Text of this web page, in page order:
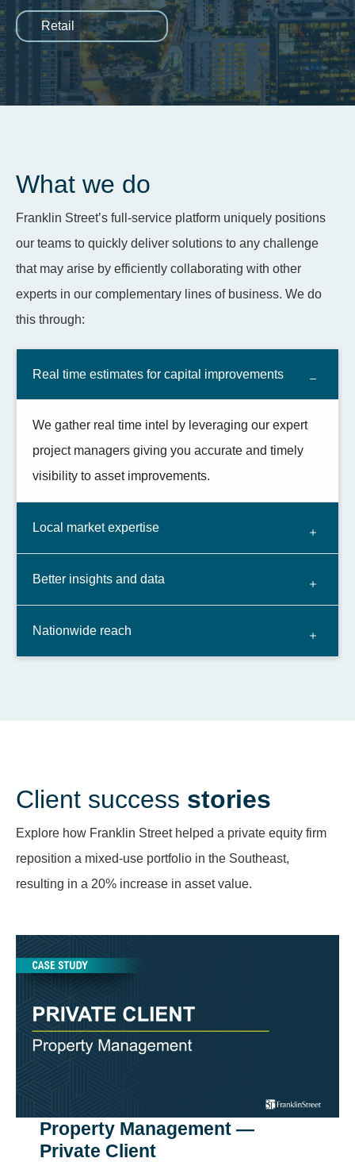
Retail
What we do
Franklin Street’s full-service platform uniquely positions
our teams to quickly deliver solutions to any challenge
that may arise by efficiently collaborating with other
experts in our complementary lines of business. We do
this through:
Real time estimates for capital improvements
We gather real time intel by leveraging our expert
project managers giving you accurate and timely
visibility to asset improvements.
Local market expertise
Better insights and data
Nationwide reach
Client success stories
Explore how Franklin Street helped a private equity firm
reposition a mixed-use portfolio in the Southeast,
resulting in a 20% increase in asset value.
Property Management —
Private Client